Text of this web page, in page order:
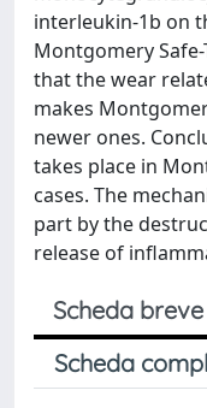
interleukin-1b on
Montgomery
that the wear
makes
newer ones.
takes place in
cases. The
part by the
release of
Scheda breve
Scheda